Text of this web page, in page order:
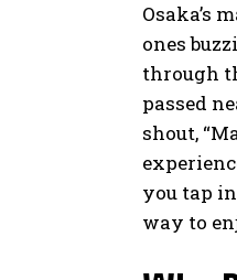
Osaka’s
ones
through
passed
shout,
you tap
way to